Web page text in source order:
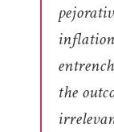
inflation
the